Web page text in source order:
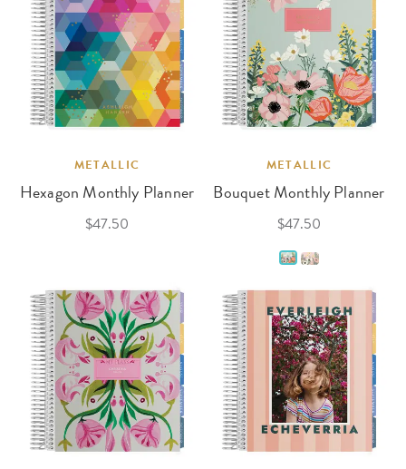
METALLIC
Hexagon Monthly Planner
$47.50
METALLIC
Bouquet Monthly Planner
$47.50